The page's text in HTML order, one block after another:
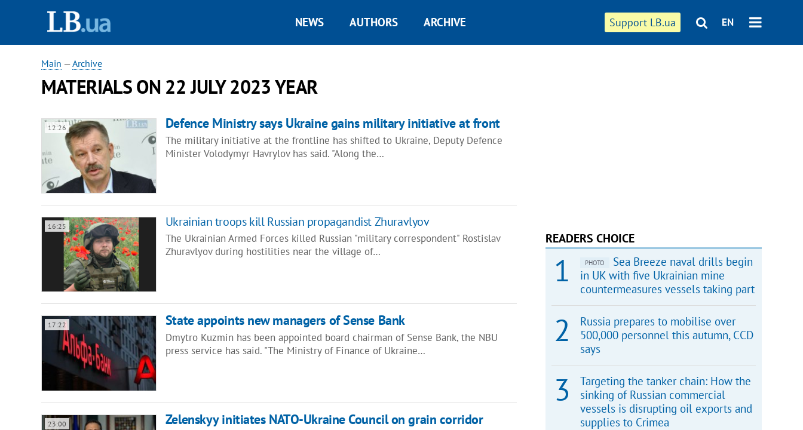
Support LB.ua EN
NEWS AUTHORS ARCHIVE
Main —Archive
MATERIALS ON 22 JULY 2023 YEAR
12:26 Defence Ministry says Ukraine gains military initiative at front
The military initiative at the frontline has shifted to Ukraine, Deputy Defence
Minister Volodymyr Havrylov has said. "Along the…
16:25 Ukrainian troops kill Russian propagandist Zhuravlyov
The Ukrainian Armed Forces killed Russian "military correspondent" Rostislav
Zhuravlyov during hostilities near the village of…
17:22 State appoints new managers of Sense Bank
Dmytro Kuzmin has been appointed board chairman of Sense Bank, the NBU
press service has said. "The Ministry of Finance of Ukraine…
23:00 Zelenskyy initiates NATO-Ukraine Council on grain corridor
READERS CHOICE
PHOTO
Sea Breeze naval drills begin
in UK with five Ukrainian mine
countermeasures vessels taking part
Russia prepares to mobilise over
500,000 personnel this autumn, CCD
says
Targeting the tanker chain: How the
sinking of Russian commercial
vessels is disrupting oil exports and
supplies to Crimea